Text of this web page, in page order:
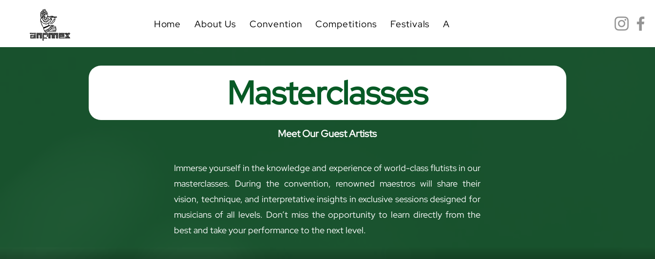
Home About Us Convention Competitions Festivals ANFMEX Scolarship
Masterclasses
Meet Our Guest Artists
Immerse yourself in the knowledge and experience of world-class flutists in our
masterclasses. During the convention, renowned maestros will share their
vision, technique, and interpretative insights in exclusive sessions designed for
musicians of all levels. Don’t miss the opportunity to learn directly from the
best and take your performance to the next level.